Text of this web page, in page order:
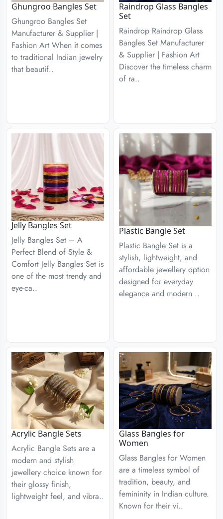
Ghungroo Bangles Set
Ghungroo Bangles Set
Manufacturer & Supplier |
Fashion Art When it comes
to traditional Indian jewelry
that beautif..
Raindrop Glass Bangles
Set
Raindrop Raindrop Glass
Bangles Set Manufacturer
& Supplier | Fashion Art
Discover the timeless charm
of ra..
Jelly Bangles Set
Jelly Bangles Set – A
Perfect Blend of Style &
Comfort Jelly Bangles Set is
one of the most trendy and
eye-ca..
Plastic Bangle Set
Plastic Bangle Set is a
stylish, lightweight, and
affordable jewellery option
designed for everyday
elegance and modern ..
Acrylic Bangle Sets
Acrylic Bangle Sets are a
modern and stylish
jewellery choice known for
their glossy finish,
lightweight feel, and vibra..
Glass Bangles for
Women
Glass Bangles for Women
are a timeless symbol of
tradition, beauty, and
femininity in Indian culture.
Known for their vi..